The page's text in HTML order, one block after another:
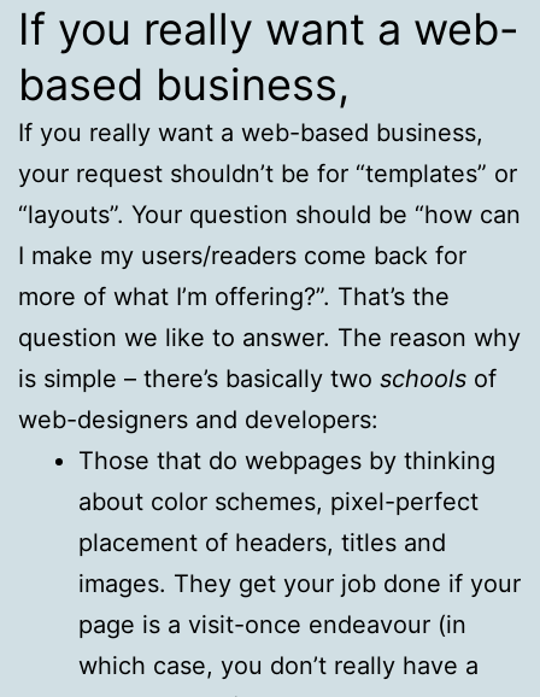
If you really want a web-
based business,
If you really want a web-based business,
your request shouldn’t be for “templates” or
“layouts”. Your question should be “how can
I make my users/readers come back for
more of what I’m offering?”. That’s the
question we like to answer. The reason why
is simple – there’s basically two schools of
web-designers and developers:
Those that do webpages by thinking
about color schemes, pixel-perfect
placement of headers, titles and
images. They get your job done if your
page is a visit-once endeavour (in
which case, you don’t really have a